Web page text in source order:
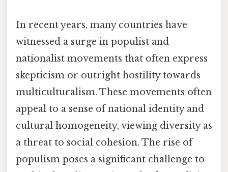
In recent years, many countries have
witnessed a surge in populist and
nationalist movements that often express
skepticism or outright hostility towards
multiculturalism. These movements often
appeal to a sense of national identity and
cultural homogeneity, viewing diversity as
a threat to social cohesion. The rise of
populism poses a significant challenge to